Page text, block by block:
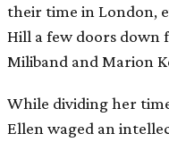
their time in London,
Hill a few doors down
Miliband and Marion
While dividing her
Ellen waged an